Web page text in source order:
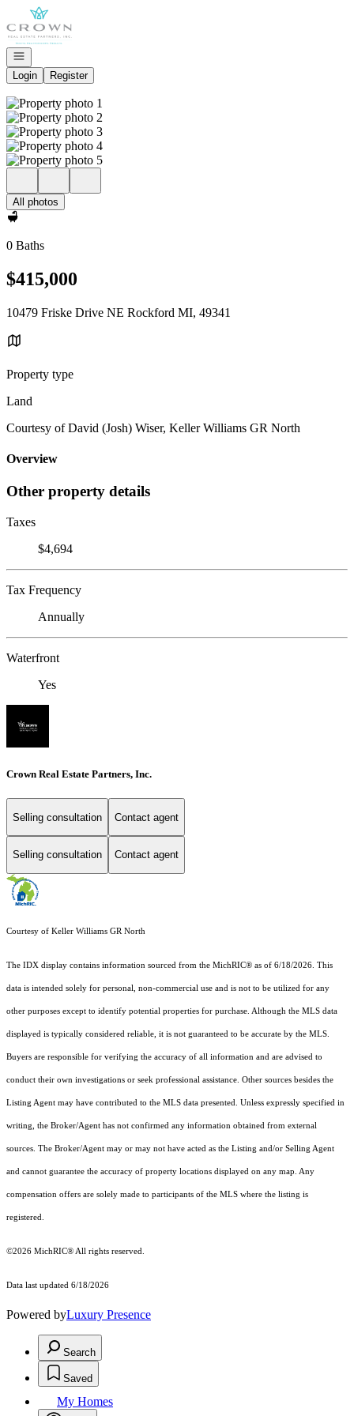
Go to: Homepage
Open navigation
Login
Register
All photos
0 Baths
$415,000
10479 Friske Drive NE Rockford MI, 49341
Property type
Land
Courtesy of David (Josh) Wiser, Keller Williams GR North
Overview
Other property details
Taxes
$4,694
Tax Frequency
Annually
Waterfront
Yes
Crown Real Estate Partners, Inc.
Selling consultation Contact agent
Selling consultation Contact agent
Courtesy of Keller Williams GR North
The IDX display contains information sourced from the MichRIC® as of 6/18/2026. This
data is intended solely for personal, non-commercial use and is not to be utilized for any
other purposes except to identify potential properties for purchase. Although the MLS data
displayed is typically considered reliable, it is not guaranteed to be accurate by the MLS.
Buyers are responsible for verifying the accuracy of all information and are advised to
conduct their own investigations or seek professional assistance. Other sources besides the
Listing Agent may have contributed to the MLS data presented. Unless expressly specified in
writing, the Broker/Agent has not confirmed any information obtained from external
sources. The Broker/Agent may or may not have acted as the Listing and/or Selling Agent
and cannot guarantee the accuracy of property locations displayed on any map. Any
compensation offers are solely made to participants of the MLS where the listing is
registered.
©2026 MichRIC® All rights reserved.
Data last updated 6/18/2026
Powered byLuxury Presence
Search
Saved
My Homes